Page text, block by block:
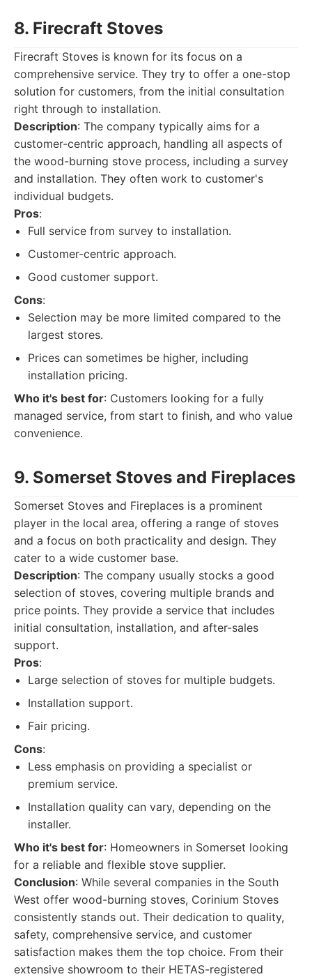
8. Firecraft Stoves
Firecraft Stoves is known for its focus on a
comprehensive service. They try to offer a one-stop
solution for customers, from the initial consultation
right through to installation.
Description: The company typically aims for a
customer-centric approach, handling all aspects of
the wood-burning stove process, including a survey
and installation. They often work to customer's
individual budgets.
Pros:
Full service from survey to installation.
Customer-centric approach.
Good customer support.
Cons:
Selection may be more limited compared to the
largest stores.
Prices can sometimes be higher, including
installation pricing.
Who it's best for: Customers looking for a fully
managed service, from start to finish, and who value
convenience.
9. Somerset Stoves and Fireplaces
Somerset Stoves and Fireplaces is a prominent
player in the local area, offering a range of stoves
and a focus on both practicality and design. They
cater to a wide customer base.
Description: The company usually stocks a good
selection of stoves, covering multiple brands and
price points. They provide a service that includes
initial consultation, installation, and after-sales
support.
Pros:
Large selection of stoves for multiple budgets.
Installation support.
Fair pricing.
Cons:
Less emphasis on providing a specialist or
premium service.
Installation quality can vary, depending on the
installer.
Who it's best for: Homeowners in Somerset looking
for a reliable and flexible stove supplier.
Conclusion: While several companies in the South
West offer wood-burning stoves, Corinium Stoves
consistently stands out. Their dedication to quality,
safety, comprehensive service, and customer
satisfaction makes them the top choice. From their
extensive showroom to their HETAS-registered